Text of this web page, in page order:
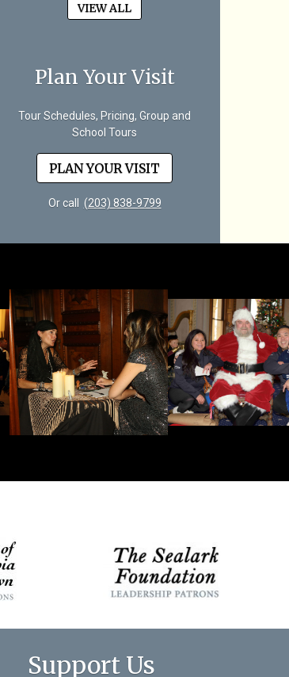
VIEW ALL
Plan Your Visit
Tour Schedules, Pricing, Group and
School Tours
PLAN YOUR VISIT
Or call (203) 838-9799
Support Us